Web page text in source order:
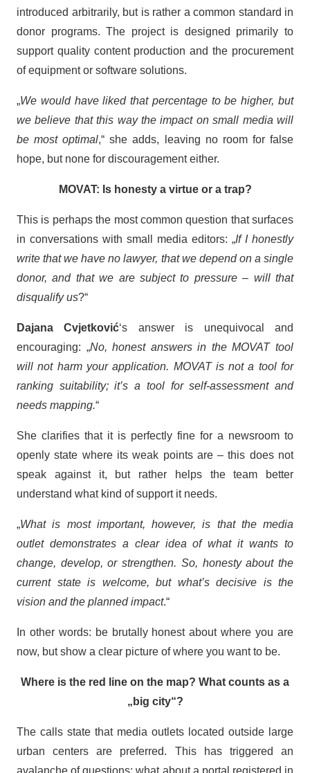
introduced arbitrarily, but is rather a common standard in
donor programs. The project is designed primarily to
support quality content production and the procurement
of equipment or software solutions.
„We would have liked that percentage to be higher, but
we believe that this way the impact on small media will
be most optimal,“ she adds, leaving no room for false
hope, but none for discouragement either.
MOVAT: Is honesty a virtue or a trap?
This is perhaps the most common question that surfaces
in conversations with small media editors: „If I honestly
write that we have no lawyer, that we depend on a single
donor, and that we are subject to pressure – will that
disqualify us?“
Dajana Cvjetković‘s answer is unequivocal and
encouraging: „No, honest answers in the MOVAT tool
will not harm your application. MOVAT is not a tool for
ranking suitability; it’s a tool for self-assessment and
needs mapping.“
She clarifies that it is perfectly fine for a newsroom to
openly state where its weak points are – this does not
speak against it, but rather helps the team better
understand what kind of support it needs.
„What is most important, however, is that the media
outlet demonstrates a clear idea of what it wants to
change, develop, or strengthen. So, honesty about the
current state is welcome, but what’s decisive is the
vision and the planned impact.“
In other words: be brutally honest about where you are
now, but show a clear picture of where you want to be.
Where is the red line on the map? What counts as a
„big city“?
The calls state that media outlets located outside large
urban centers are preferred. This has triggered an
avalanche of questions: what about a portal registered in